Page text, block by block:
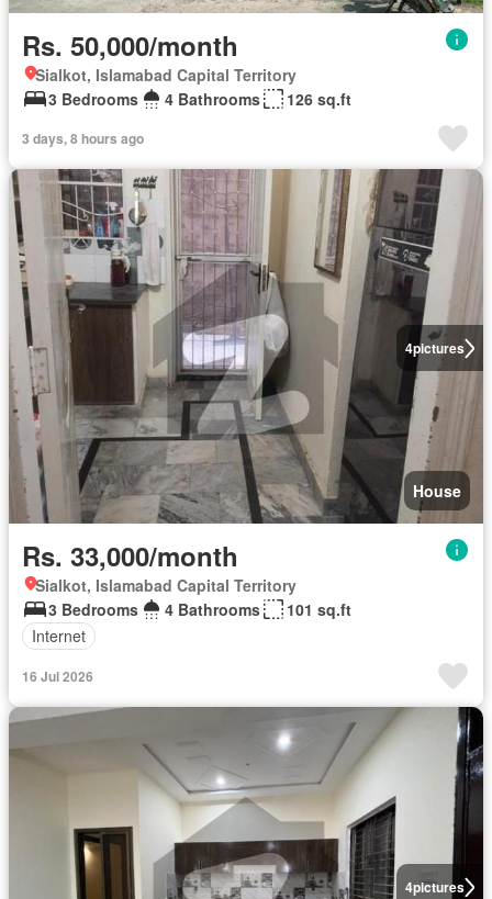
Rs. 50,000/month
Sialkot, Islamabad Capital Territory
3 Bedrooms
4 Bathrooms 126 sq.ft
3 days, 8 hours ago
4pictures
House
Rs. 33,000/month
Sialkot, Islamabad Capital Territory
3 Bedrooms
4 Bathrooms
101 sq.ft
Internet
16 Jul 2026
4pictures